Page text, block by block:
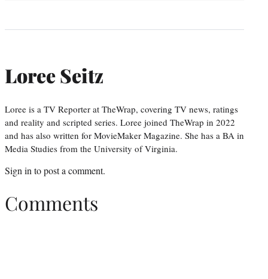
Loree Seitz
Loree is a TV Reporter at TheWrap, covering TV news, ratings
and reality and scripted series. Loree joined TheWrap in 2022
and has also written for MovieMaker Magazine. She has a BA in
Media Studies from the University of Virginia.
Sign in to post a comment.
Comments